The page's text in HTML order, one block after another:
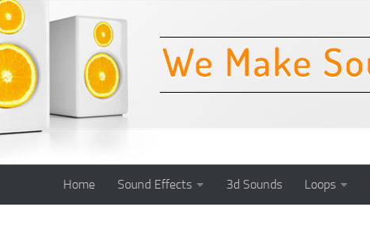
Home Sound Effects 3d Sounds Loops